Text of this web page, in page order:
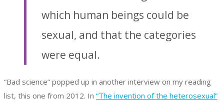
which human beings could be
sexual, and that the categories
were equal.
“Bad science” popped up in another interview on my reading
list, this one from 2012. In “The invention of the heterosexual”